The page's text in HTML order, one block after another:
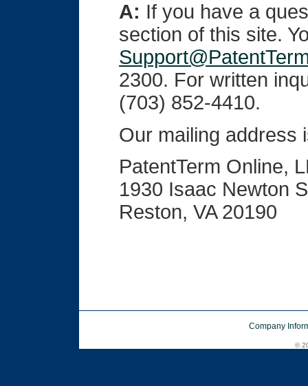
A: If you have a
section of this site.
2300. For written
(703) 852-4410.
Our mailing address
PatentTerm Online,
1930 Isaac Newton
Reston, VA 20190
Company
©